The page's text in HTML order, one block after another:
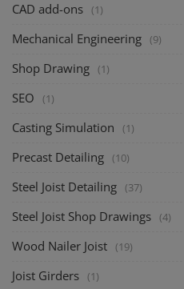
CAD add-ons (1)
Mechanical Engineering (9)
Shop Drawing (1)
SEO (1)
Casting Simulation (1)
Precast Detailing (10)
Steel Joist Detailing (37)
Steel Joist Shop Drawings (4)
Wood Nailer Joist (19)
Joist Girders (1)